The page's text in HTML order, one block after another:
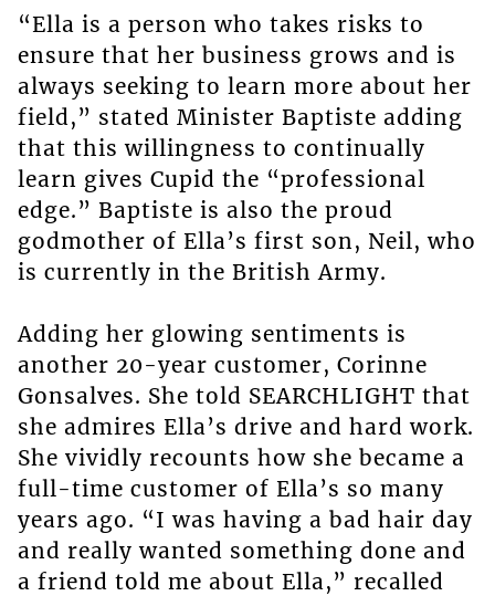
“Ella is a person who takes risks to
ensure that her business grows and is
always seeking to learn more about her
field,” stated Minister Baptiste adding
that this willingness to continually
learn gives Cupid the “professional
edge.” Baptiste is also the proud
godmother of Ella’s first son, Neil, who
is currently in the British Army.
Adding her glowing sentiments is
another 20-year customer, Corinne
Gonsalves. She told SEARCHLIGHT that
she admires Ella’s drive and hard work.
She vividly recounts how she became a
full-time customer of Ella’s so many
years ago. “I was having a bad hair day
and really wanted something done and
a friend told me about Ella,” recalled